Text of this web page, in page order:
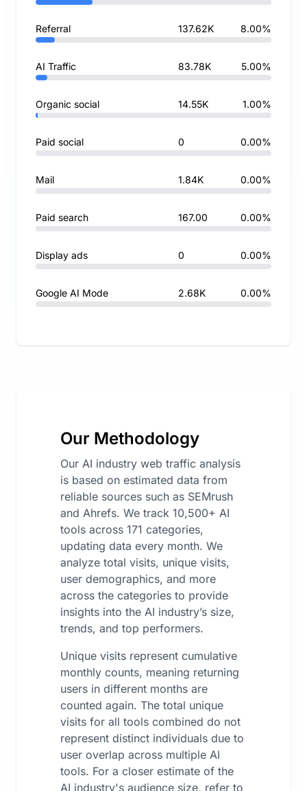
Referral 137.62K 8.00%
AI Traffic 83.78K 5.00%
Organic social 14.55K 1.00%
Paid social 0 0.00%
Mail 1.84K 0.00%
Paid search 167.00 0.00%
Display ads 0 0.00%
Google AI Mode 2.68K 0.00%
Our Methodology
Our AI industry web traffic analysis
is based on estimated data from
reliable sources such as SEMrush
and Ahrefs. We track 10,500+ AI
tools across 171 categories,
updating data every month. We
analyze total visits, unique visits,
user demographics, and more
across the categories to provide
insights into the AI industry’s size,
trends, and top performers.
Unique visits represent cumulative
monthly counts, meaning returning
users in different months are
counted again. The total unique
visits for all tools combined do not
represent distinct individuals due to
user overlap across multiple AI
tools. For a closer estimate of the
AI industry's audience size, refer to